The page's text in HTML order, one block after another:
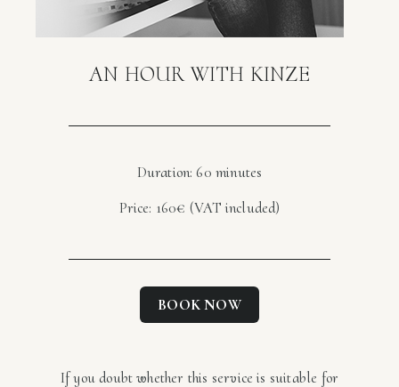
AN HOUR WITH KINZE
Duration: 60 minutes
Price: 160€ (VAT included)
BOOK NOW
If you doubt whether this service is suitable for